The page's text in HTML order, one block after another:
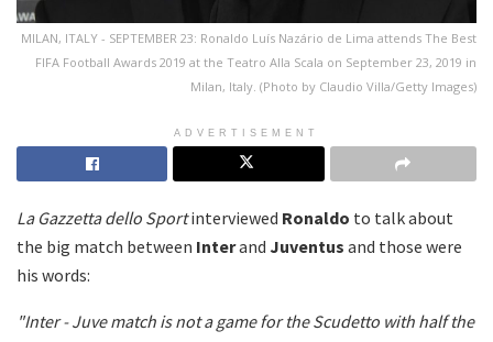
MILAN, ITALY - SEPTEMBER 23: Ronaldo Luís Nazário de Lima attends The Best
FIFA Football Awards 2019 at the Teatro Alla Scala on September 23, 2019 in
Milan, Italy. (Photo by Claudio Villa/Getty Images)
ADVERTISEMENT
La Gazzetta dello Sportinterviewed Ronaldo to talk about
the big match between Interand Juventus and those were
his words:
"Inter - Juve match is not a game for the Scudetto with half the